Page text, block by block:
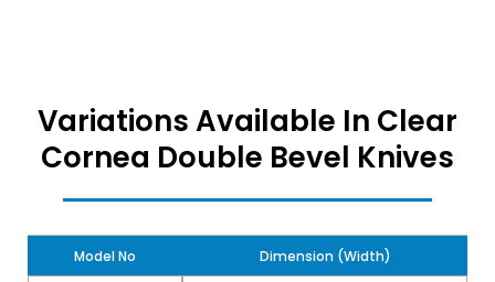
Variations Available In Clear
Cornea Double Bevel Knives
Model No Dimension (Width)